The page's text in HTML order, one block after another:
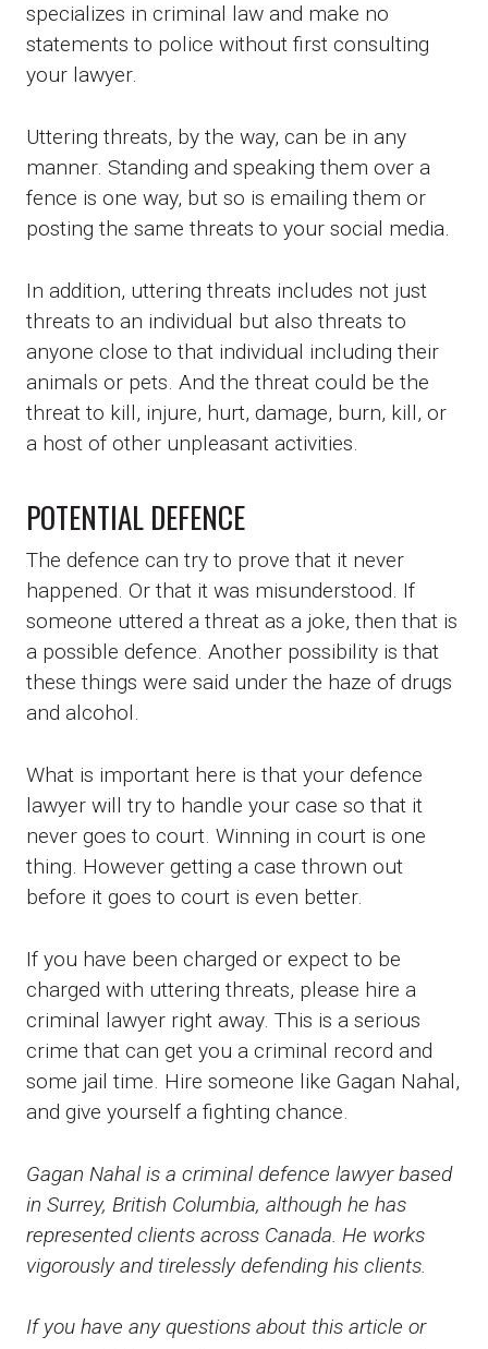
specializes in criminal law and make no
statements to police without first consulting
your lawyer.
Uttering threats, by the way, can be in any
manner. Standing and speaking them over a
fence is one way, but so is emailing them or
posting the same threats to your social media.
In addition, uttering threats includes not just
threats to an individual but also threats to
anyone close to that individual including their
animals or pets. And the threat could be the
threat to kill, injure, hurt, damage, burn, kill, or
a host of other unpleasant activities.
POTENTIAL DEFENCE
The defence can try to prove that it never
happened. Or that it was misunderstood. If
someone uttered a threat as a joke, then that is
a possible defence. Another possibility is that
these things were said under the haze of drugs
and alcohol.
What is important here is that your defence
lawyer will try to handle your case so that it
never goes to court. Winning in court is one
thing. However getting a case thrown out
before it goes to court is even better.
If you have been charged or expect to be
charged with uttering threats, please hire a
criminal lawyer right away. This is a serious
crime that can get you a criminal record and
some jail time. Hire someone like Gagan Nahal,
and give yourself a fighting chance.
Gagan Nahal is a criminal defence lawyer based
in Surrey, British Columbia, although he has
represented clients across Canada. He works
vigorously and tirelessly defending his clients.
If you have any questions about this article or